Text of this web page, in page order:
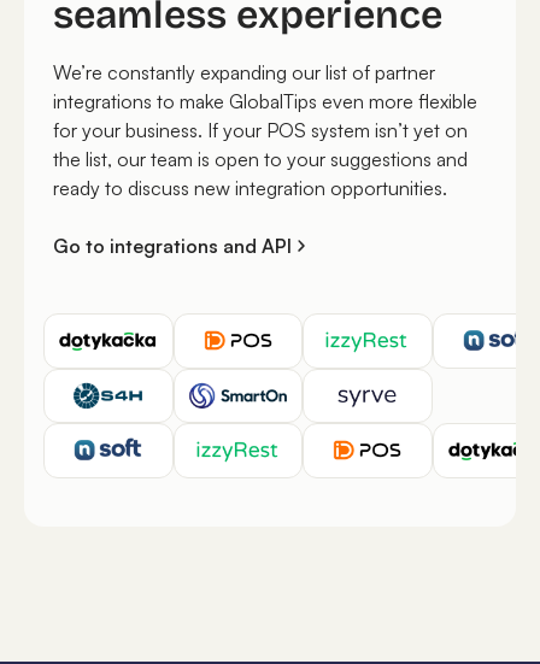
seamless experience
We’re constantly expanding our list of partner
integrations to make GlobalTips even more flexible
for your business. If your POS system isn’t yet on
the list, our team is open to your suggestions and
ready to discuss new integration opportunities.
Go to integrations and API